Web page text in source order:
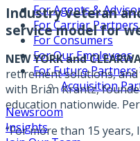
For Agents &
For Carrier Partners
For Consumers
For Our Employees
For Future Partners
Acquisition
Newsroom
Insights
Industry veteran
service model for
NEW YORK and
retirement solutions,
with Brian Krantz,
education nationwide.
“For more than 15